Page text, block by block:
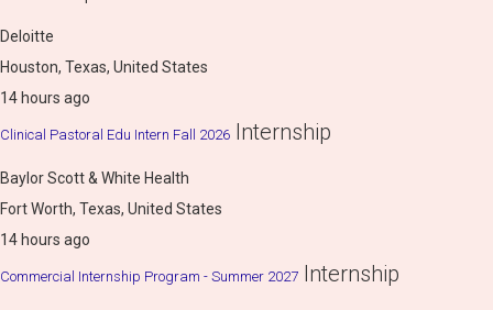
Deloitte
Houston, Texas, United States
14 hours ago
Clinical Pastoral Edu Intern Fall 2026 Internship
Baylor Scott & White Health
Fort Worth, Texas, United States
14 hours ago
Commercial Internship Program - Summer 2027 Internship